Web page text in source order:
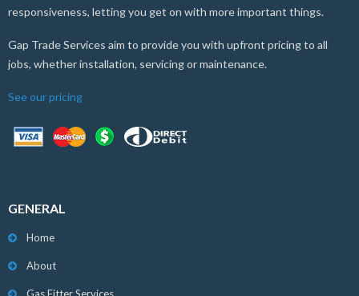
responsiveness, letting you get on with more important things.
Gap Trade Services aim to provide you with upfront pricing to all
jobs, whether installation, servicing or maintenance.
See our pricing
GENERAL
Home
About